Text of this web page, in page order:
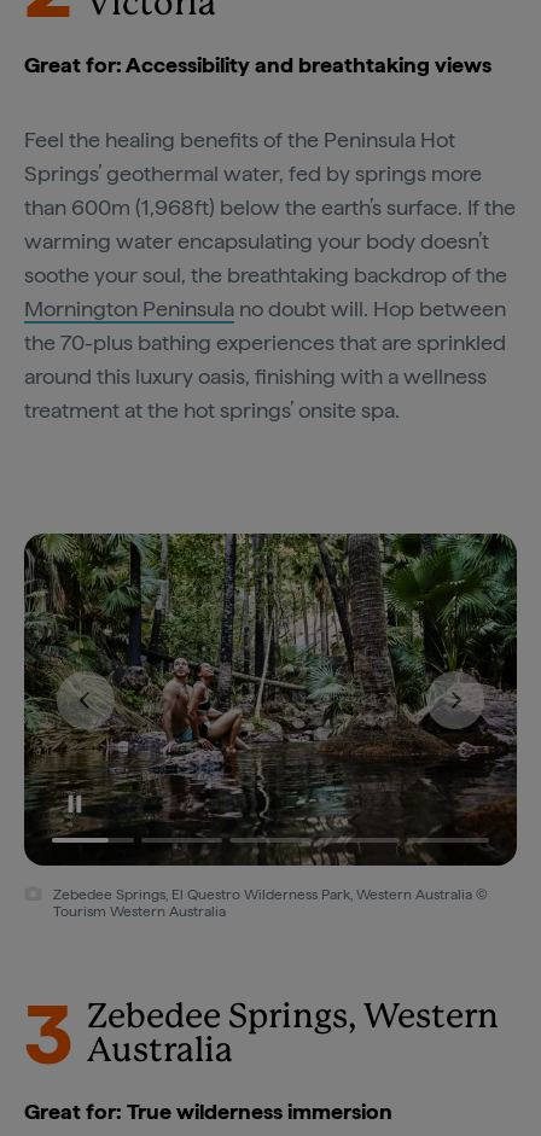
Great for: Accessibility and breathtaking views
Feel the healing benefits of the Peninsula Hot
Springs’ geothermal water, fed by springs more
than 600m (1,968ft) below the earth’s surface. If the
warming water encapsulating your body doesn’t
soothe your soul, the breathtaking backdrop of the
Mornington Peninsula no doubt will. Hop between
the 70-plus bathing experiences that are sprinkled
around this luxury oasis, finishing with a wellness
treatment at the hot springs’ onsite spa.
Zebedee Springs, El Questro Wilderness Park, Western Australia ©
Tourism Western Australia
3 Zebedee Springs, Western
Australia
Great for: True wilderness immersion